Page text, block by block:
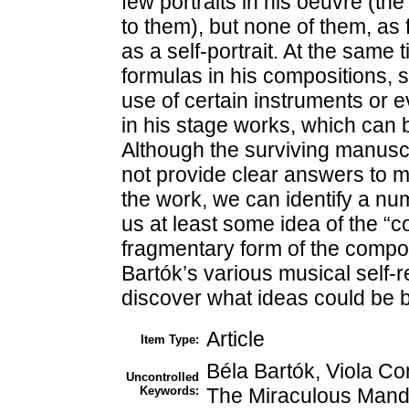
to them), but none of them,
as a self-portrait. At the same
formulas in his compositions,
use of certain instruments or
in his stage works, which can
Although the surviving
not provide clear answers to
the work, we can identify a
us at least some idea of the
fragmentary form of the
Bartók’s various musical
discover what ideas could be
Item Type: Article
Uncontrolled
Keywords:
Béla Bartók, Viola
The Miraculous